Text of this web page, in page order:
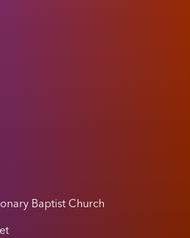
Baptist Church